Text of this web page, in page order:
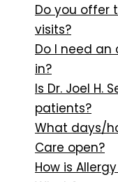
Do you offer
visits?
Do I need
in?
Is Dr. Joel H.
patients?
What days/
Care open?
How is